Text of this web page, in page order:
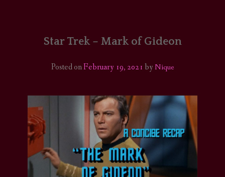
COMICS/ART
SUPPORT
Star Trek – Mark of Gideon
Posted onFebruary 19, 2021 byNique